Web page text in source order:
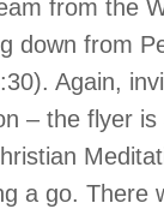
from the
down from
Again,
– the flyer
a go. There